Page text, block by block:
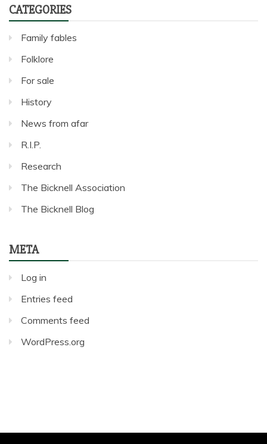
CATEGORIES
Family fables
Folklore
For sale
History
News from afar
R.I.P.
Research
The Bicknell Association
The Bicknell Blog
META
Log in
Entries feed
Comments feed
WordPress.org